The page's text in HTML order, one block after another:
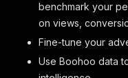
benchmark your
on views,
Fine-tune your
Use Boohoo data